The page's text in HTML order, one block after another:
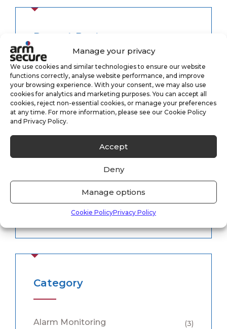
Manage your privacy
We use cookies and similar technologies to ensure our website
functions correctly, analyse website performance, and improve
your browsing experience. With your consent, we may also use
cookies for analytics and marketing purposes. You can accept all
cookies, reject non-essential cookies, or manage your preferences
at any time. For more information, please see our Cookie Policy
and Privacy Policy.
Accept
Deny
Manage options
Cookie PolicyPrivacy Policy
Recent Posts
We Are Hiring – New Sales Executive –
Yate, Bristol
05/06/2026
Case Study: Vacant Property Security
Category
Alarm Monitoring (3)